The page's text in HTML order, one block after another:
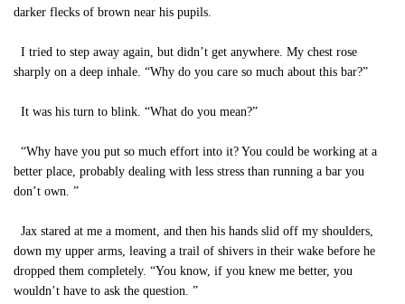
darker flecks of brown near his pupils.
I tried to step away again, but didn’t get anywhere. My chest rose
sharply on a deep inhale. “Why do you care so much about this bar?”
It was his turn to blink. “What do you mean?”
“Why have you put so much effort into it? You could be working at a
better place, probably dealing with less stress than running a bar you
don’t own. ”
Jax stared at me a moment, and then his hands slid off my shoulders,
down my upper arms, leaving a trail of shivers in their wake before he
dropped them completely. “You know, if you knew me better, you
wouldn’t have to ask the question. ”